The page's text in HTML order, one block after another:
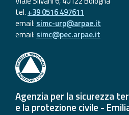
tel. +39 0516 497611
email: simc-urp@arpae.it
email: simc@pec.arpae.it
Agenzia per la sicurezza
e la protezione civile -